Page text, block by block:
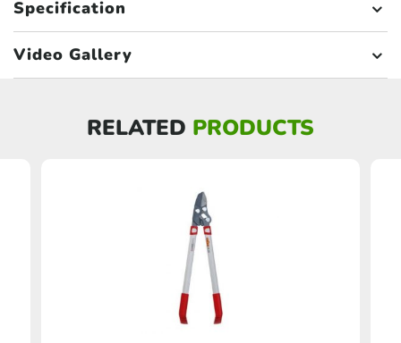
Specification
Video Gallery
RELATED PRODUCTS